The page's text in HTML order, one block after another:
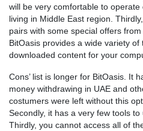
will be very comfortable to
living in Middle East region.
pairs with some special offers from
BitOasis provides a wide variety
downloaded content for your
Cons’ list is longer for BitOasis. It
money withdrawing in UAE and
costumers were left without this
Secondly, it has a very few tools to
Thirdly, you cannot access all of